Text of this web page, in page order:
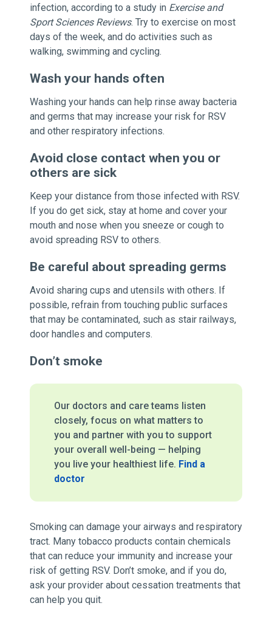
infection, according to a study in Exercise and
Sport Sciences Reviews. Try to exercise on most
days of the week, and do activities such as
walking, swimming and cycling.
Wash your hands often
Washing your hands can help rinse away bacteria
and germs that may increase your risk for RSV
and other respiratory infections.
Avoid close contact when you or
others are sick
Keep your distance from those infected with RSV.
If you do get sick, stay at home and cover your
mouth and nose when you sneeze or cough to
avoid spreading RSV to others.
Be careful about spreading germs
Avoid sharing cups and utensils with others. If
possible, refrain from touching public surfaces
that may be contaminated, such as stair railways,
door handles and computers.
Don’t smoke
Our doctors and care teams listen
closely, focus on what matters to
you and partner with you to support
your overall well-being — helping
you live your healthiest life. Find a
doctor
Smoking can damage your airways and respiratory
tract. Many tobacco products contain chemicals
that can reduce your immunity and increase your
risk of getting RSV. Don’t smoke, and if you do,
ask your provider about cessation treatments that
can help you quit.